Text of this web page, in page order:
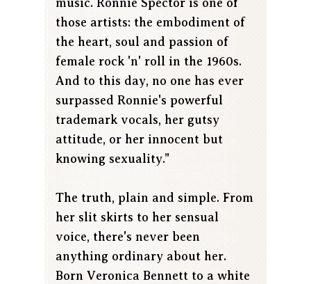
music. Ronnie Spector is one of
those artists: the embodiment of
the heart, soul and passion of
female rock 'n' roll in the 1960s.
And to this day, no one has ever
surpassed Ronnie's powerful
trademark vocals, her gutsy
attitude, or her innocent but
knowing sexuality."
The truth, plain and simple. From
her slit skirts to her sensual
voice, there's never been
anything ordinary about her.
Born Veronica Bennett to a white